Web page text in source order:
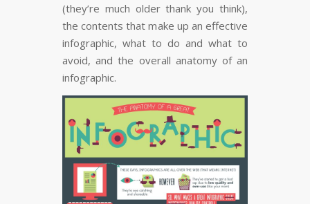
(they’re much older thank you think),
the contents that make up an effective
infographic, what to do and what to
avoid, and the overall anatomy of an
infographic.